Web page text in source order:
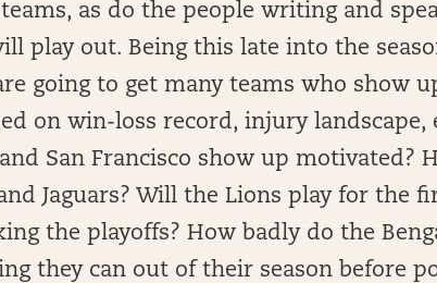
as do the people writing and
play out. Being this late into the
going to get many teams who show
on win-loss record, injury landscape,
San Francisco show up motivated?
Jaguars? Will the Lions play for the
the playoffs? How badly do the
they can out of their season before